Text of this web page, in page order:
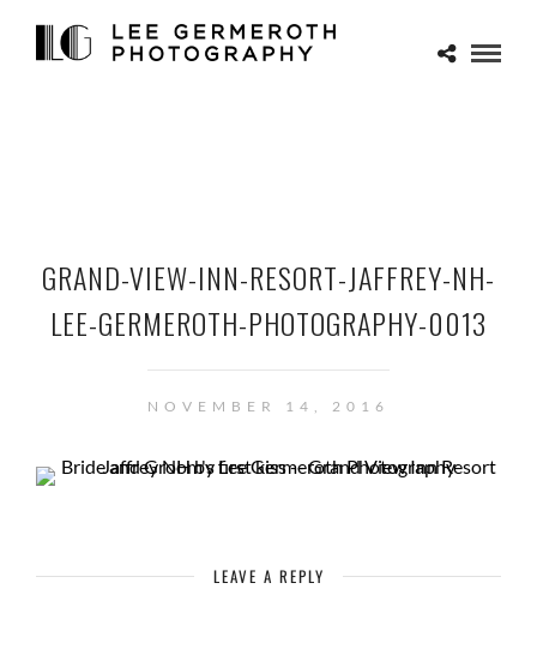
GRAND-VIEW-INN-RESORT-JAFFREY-NH-
LEE-GERMEROTH-PHOTOGRAPHY-0013
NOVEMBER 14, 2016
LEAVE A REPLY